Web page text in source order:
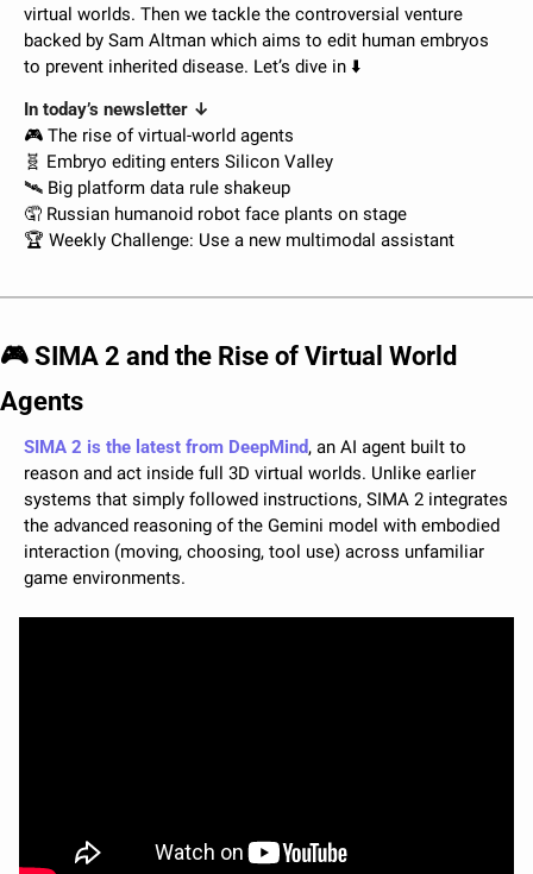
virtual worlds. Then we tackle the controversial venture
backed by Sam Altman which aims to edit human embryos
to prevent inherited disease. Let’s dive in ⬇️
In today’s newsletter ↓
🎮 The rise of virtual-world agents
🧬 Embryo editing enters Silicon Valley
🛰️ Big platform data rule shakeup
🤦 Russian humanoid robot face plants on stage
🏆 Weekly Challenge: Use a new multimodal assistant
🎮 SIMA 2 and the Rise of Virtual World
Agents
SIMA 2 is the latest from DeepMind, an AI agent built to
reason and act inside full 3D virtual worlds. Unlike earlier
systems that simply followed instructions, SIMA 2 integrates
the advanced reasoning of the Gemini model with embodied
interaction (moving, choosing, tool use) across unfamiliar
game environments.